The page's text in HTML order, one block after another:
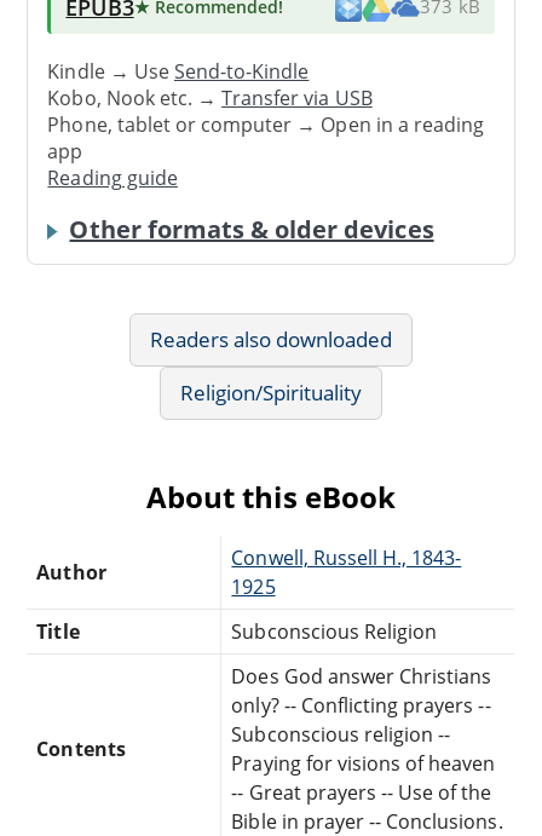
EPUB3★ Recommended! 373 kB
Kindle → UseSend-to-Kindle
Kobo, Nook etc. →Transfer via USB
Phone, tablet or computer → Open in a reading
app
Reading guide
Other formats & older devices
Readers also downloaded
Religion/Spirituality
About this eBook
Author
Conwell, Russell H., 1843-
1925
Title
Subconscious Religion
Contents
Does God answer Christians
only? -- Conflicting prayers --
Subconscious religion --
Praying for visions of heaven
-- Great prayers -- Use of the
Bible in prayer -- Conclusions.